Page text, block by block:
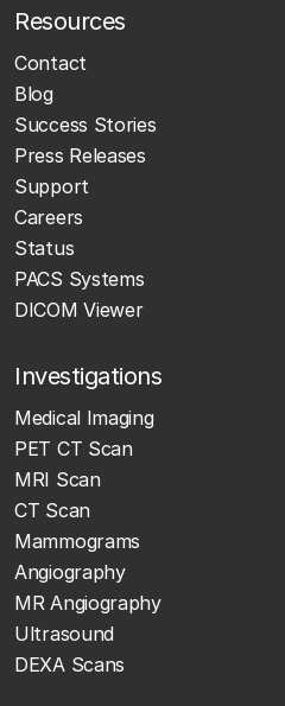
Resources
Contact
Blog
Success Stories
Press Releases
Support
Careers
Status
PACS Systems
DICOM Viewer
Investigations
Medical Imaging
PET CT Scan
MRI Scan
CT Scan
Mammograms
Angiography
MR Angiography
Ultrasound
DEXA Scans